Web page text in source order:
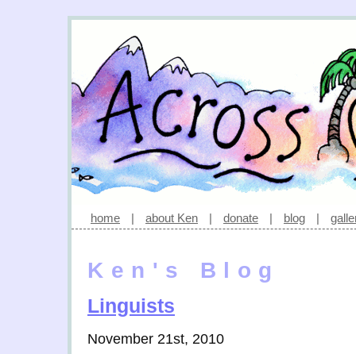
home | about Ken | donate | blog |
Ken's Blog
Linguists
November 21st, 2010